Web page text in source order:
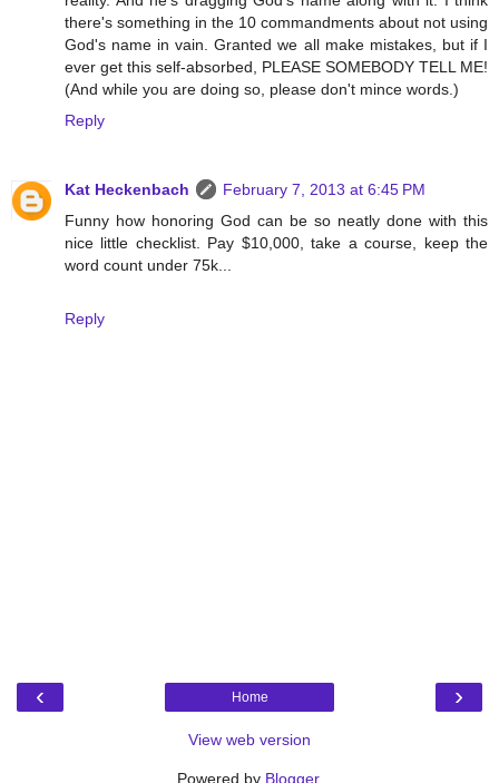
there's something in the 10 commandments about not using
God's name in vain. Granted we all make mistakes, but if I
ever get this self-absorbed, PLEASE SOMEBODY TELL ME!
(And while you are doing so, please don't mince words.)
Reply
Kat Heckenbach
February 7, 2013 at 6:45 PM
Funny how honoring God can be so neatly done with this
nice little checklist. Pay $10,000, take a course, keep the
word count under 75k...
Reply
‹ ›
Home
View web version
Powered by Blogger.